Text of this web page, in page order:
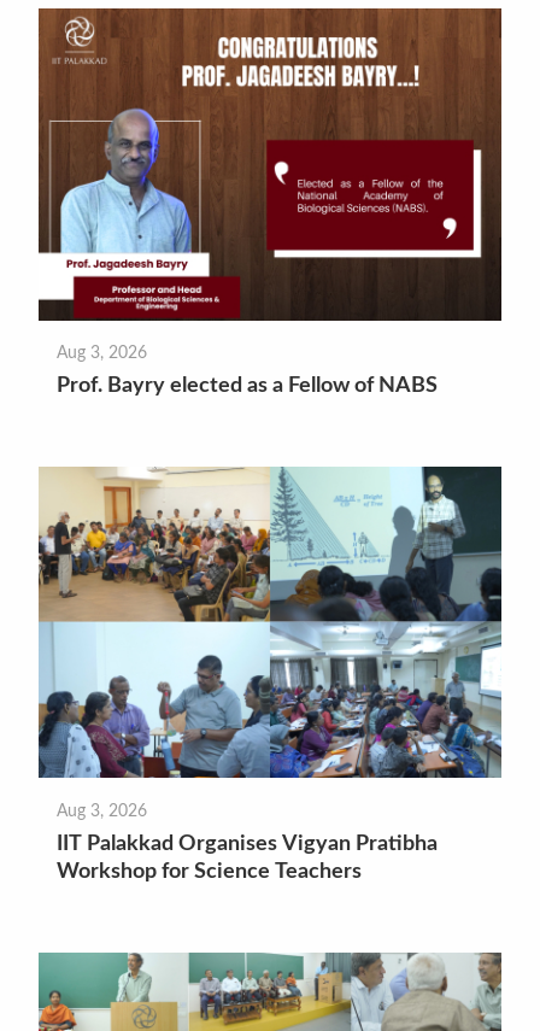
Aug 3, 2026
Prof. Bayry elected as a Fellow of NABS
Aug 3, 2026
IIT Palakkad Organises Vigyan Pratibha
Workshop for Science Teachers